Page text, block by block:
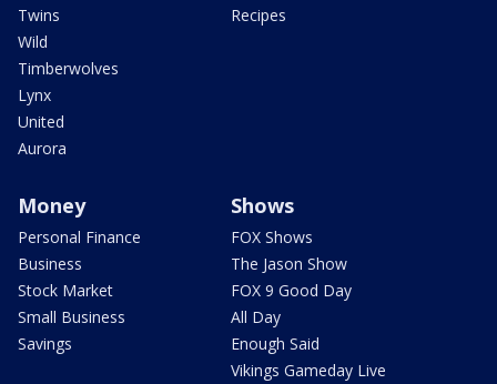
Twins
Wild
Timberwolves
Lynx
United
Aurora
Recipes
Money
Personal Finance
Business
Stock Market
Small Business
Savings
Shows
FOX Shows
The Jason Show
FOX 9 Good Day
All Day
Enough Said
Vikings Gameday Live